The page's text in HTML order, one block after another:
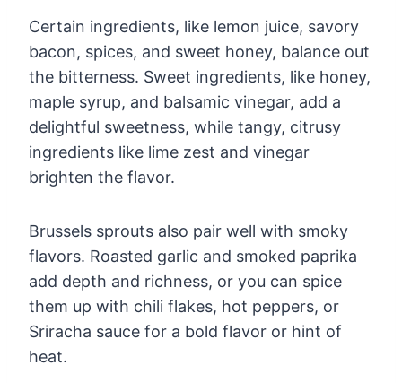
Certain ingredients, like lemon juice, savory
bacon, spices, and sweet honey, balance out
the bitterness. Sweet ingredients, like honey,
maple syrup, and balsamic vinegar, add a
delightful sweetness, while tangy, citrusy
ingredients like lime zest and vinegar
brighten the flavor.
Brussels sprouts also pair well with smoky
flavors. Roasted garlic and smoked paprika
add depth and richness, or you can spice
them up with chili flakes, hot peppers, or
Sriracha sauce for a bold flavor or hint of
heat.